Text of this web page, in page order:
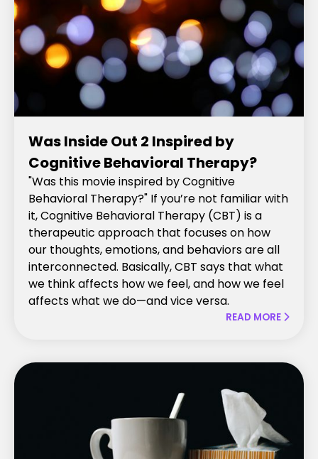
Was Inside Out 2 Inspired by
Cognitive Behavioral Therapy?
"Was this movie inspired by Cognitive
Behavioral Therapy?" If you’re not familiar with
it, Cognitive Behavioral Therapy (CBT) is a
therapeutic approach that focuses on how
our thoughts, emotions, and behaviors are all
interconnected. Basically, CBT says that what
we think affects how we feel, and how we feel
affects what we do—and vice versa.
READ MORE 